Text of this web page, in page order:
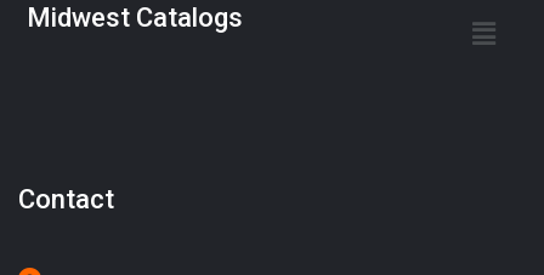
Midwest Catalogs
Contact